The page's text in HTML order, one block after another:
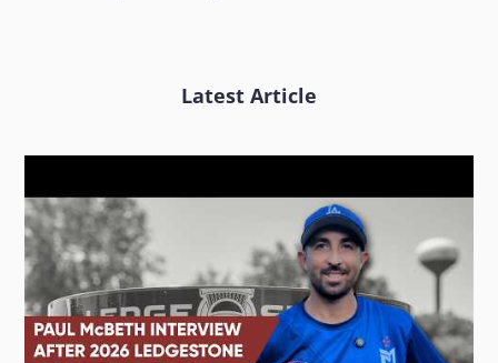
Latest Article